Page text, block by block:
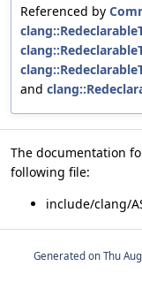
Referenced by
and
The documentation
following file:
include/clang/
Generated on